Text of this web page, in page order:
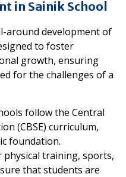
in Sainik School
around development of
to foster
growth, ensuring
for the challenges of a
follow the Central
(CBSE) curriculum,
foundation.
physical training, sports,
that students are